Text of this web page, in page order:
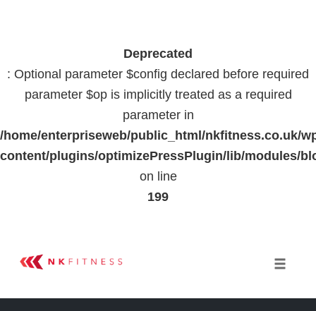
Deprecated
: Optional parameter $config declared before required
parameter $op is implicitly treated as a required
parameter in
/home/enterpriseweb/public_html/nkfitness.co.uk/
content/plugins/optimizePressPlugin/lib/modules/
on line
199